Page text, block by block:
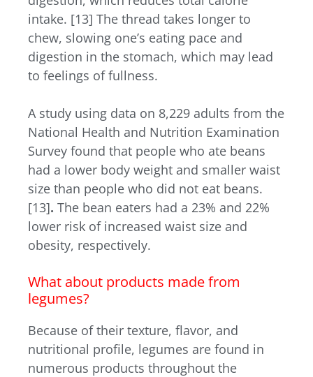
intake. [13] The thread takes longer to
chew, slowing one’s eating pace and
digestion in the stomach, which may lead
to feelings of fullness.
A study using data on 8,229 adults from the
National Health and Nutrition Examination
Survey found that people who ate beans
had a lower body weight and smaller waist
size than people who did not eat beans.
[13]. The bean eaters had a 23% and 22%
lower risk of increased waist size and
obesity, respectively.
What about products made from
legumes?
Because of their texture, flavor, and
nutritional profile, legumes are found in
numerous products throughout the